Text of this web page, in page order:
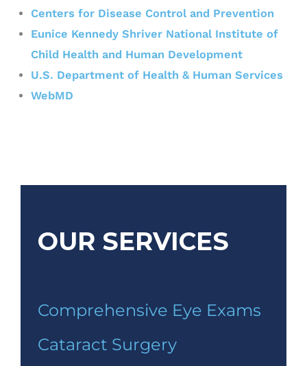
Centers for Disease Control and Prevention
Eunice Kennedy Shriver National Institute of
Child Health and Human Development
U.S. Department of Health & Human Services
WebMD
OUR SERVICES
Comprehensive Eye Exams
Cataract Surgery